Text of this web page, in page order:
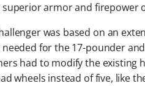
armor and firepower
was based on an
for the 17-pounder
had to modify the existing
wheels instead of five, like